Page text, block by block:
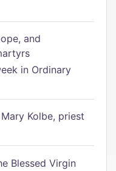
and
in Ordinary
Kolbe, priest
Blessed Virgin